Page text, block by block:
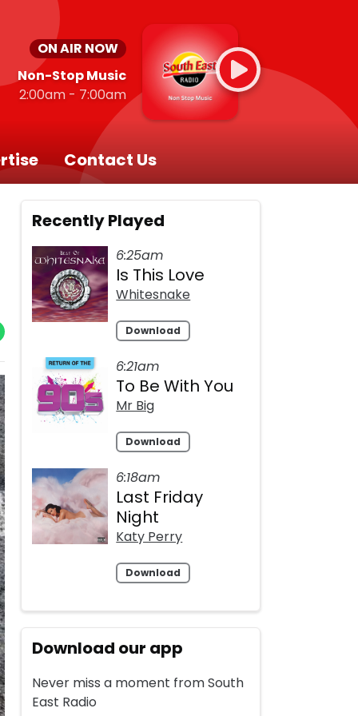
ON AIR NOW
Non-Stop Music
2:00am - 7:00am
Contact Us
Recently Played
6:25am
Is This Love
Whitesnake
Download
6:21am
To Be With You
Mr Big
Download
6:18am
Last Friday
Night
Katy Perry
Download
Download our app
Never miss a moment from South
East Radio